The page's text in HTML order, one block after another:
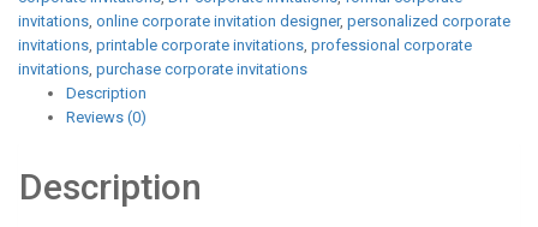
invitations, online corporate invitation designer, personalized corporate
invitations, printable corporate invitations, professional corporate
invitations, purchase corporate invitations
Description
Reviews (0)
Description